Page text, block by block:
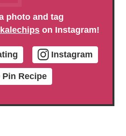
a photo and tag
on Instagram!
Instagram
Pin Recipe